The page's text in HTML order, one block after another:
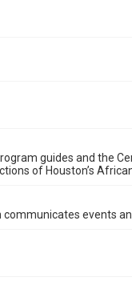
guides and the
of Houston’s
events